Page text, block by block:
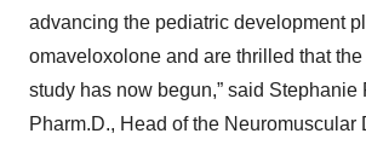
advancing the pediatric development
omaveloxolone and are thrilled that
study has now begun,” said Stephanie
Pharm.D., Head of the Neuromuscular